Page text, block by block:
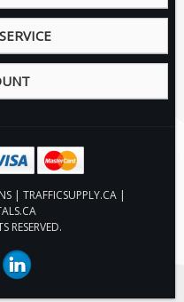
| TRAFFICSUPPLY.CA |
RESERVED.